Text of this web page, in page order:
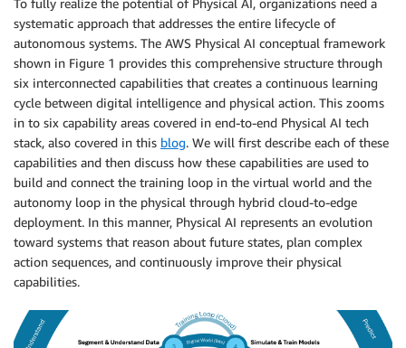
systematic approach that addresses the entire lifecycle of
autonomous systems. The AWS Physical AI conceptual framework
shown in Figure 1 provides this comprehensive structure through
six interconnected capabilities that creates a continuous learning
cycle between digital intelligence and physical action. This zooms
in to six capability areas covered in end-to-end Physical AI tech
stack, also covered in this blog. We will first describe each of these
capabilities and then discuss how these capabilities are used to
build and connect the training loop in the virtual world and the
autonomy loop in the physical through hybrid cloud-to-edge
deployment. In this manner, Physical AI represents an evolution
toward systems that reason about future states, plan complex
action sequences, and continuously improve their physical
capabilities.